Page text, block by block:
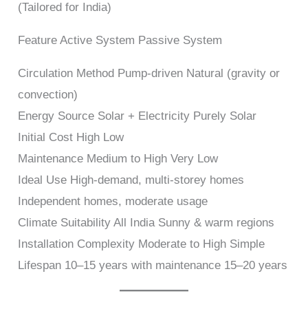
(Tailored for India)
Feature Active System Passive System
Circulation Method Pump-driven Natural (gravity or
convection)
Energy Source Solar + Electricity Purely Solar
Initial Cost High Low
Maintenance Medium to High Very Low
Ideal Use High-demand, multi-storey homes
Independent homes, moderate usage
Climate Suitability All India Sunny & warm regions
Installation Complexity Moderate to High Simple
Lifespan 10–15 years with maintenance 15–20 years